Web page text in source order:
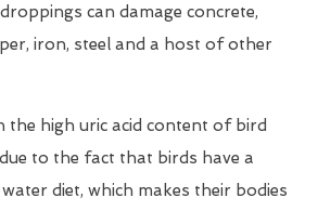
can damage concrete,
iron, steel and a host of other
the high uric acid content of bird
to the fact that birds have a
diet, which makes their bodies